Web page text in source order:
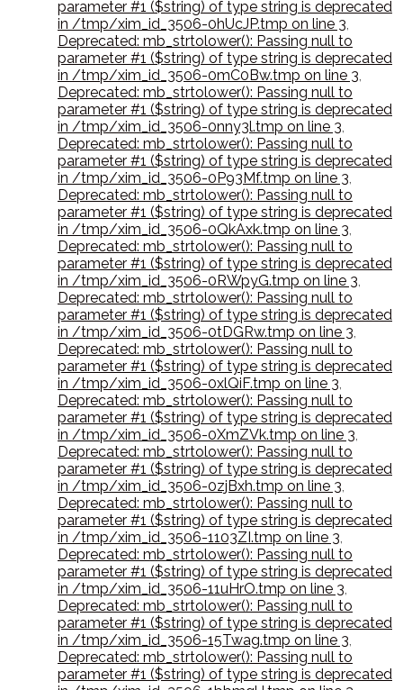
parameter #1 ($string) of type string is deprecated
in /tmp/xim_id_3506-0hUcJP.tmp on line 3,
Deprecated: mb_strtolower(): Passing null to
parameter #1 ($string) of type string is deprecated
in /tmp/xim_id_3506-0mC0Bw.tmp on line 3,
Deprecated: mb_strtolower(): Passing null to
parameter #1 ($string) of type string is deprecated
in /tmp/xim_id_3506-0nny3l.tmp on line 3,
Deprecated: mb_strtolower(): Passing null to
parameter #1 ($string) of type string is deprecated
in /tmp/xim_id_3506-0P93Mf.tmp on line 3,
Deprecated: mb_strtolower(): Passing null to
parameter #1 ($string) of type string is deprecated
in /tmp/xim_id_3506-0QkAxk.tmp on line 3,
Deprecated: mb_strtolower(): Passing null to
parameter #1 ($string) of type string is deprecated
in /tmp/xim_id_3506-0RWpyG.tmp on line 3,
Deprecated: mb_strtolower(): Passing null to
parameter #1 ($string) of type string is deprecated
in /tmp/xim_id_3506-0tDGRw.tmp on line 3,
Deprecated: mb_strtolower(): Passing null to
parameter #1 ($string) of type string is deprecated
in /tmp/xim_id_3506-0xlQiF.tmp on line 3,
Deprecated: mb_strtolower(): Passing null to
parameter #1 ($string) of type string is deprecated
in /tmp/xim_id_3506-0XmZVk.tmp on line 3,
Deprecated: mb_strtolower(): Passing null to
parameter #1 ($string) of type string is deprecated
in /tmp/xim_id_3506-0zjBxh.tmp on line 3,
Deprecated: mb_strtolower(): Passing null to
parameter #1 ($string) of type string is deprecated
in /tmp/xim_id_3506-1103ZI.tmp on line 3,
Deprecated: mb_strtolower(): Passing null to
parameter #1 ($string) of type string is deprecated
in /tmp/xim_id_3506-11uHrO.tmp on line 3,
Deprecated: mb_strtolower(): Passing null to
parameter #1 ($string) of type string is deprecated
in /tmp/xim_id_3506-15Twag.tmp on line 3,
Deprecated: mb_strtolower(): Passing null to
parameter #1 ($string) of type string is deprecated